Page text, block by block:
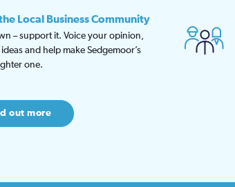
Local Business Community
– support it. Voice your opinion,
and help make Sedgemoor’s
one.
out more